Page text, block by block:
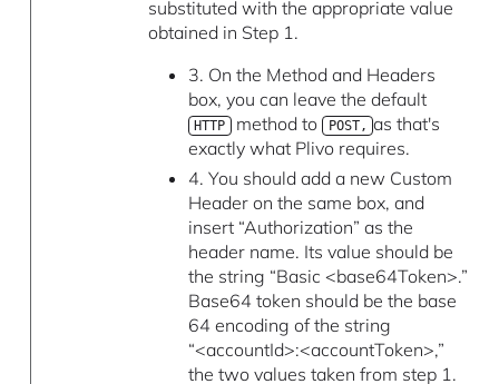
substituted with the appropriate value
obtained in Step 1.
3. On the Method and Headers
box, you can leave the default
HTTP method to POST, as that's
exactly what Plivo requires.
4. You should add a new Custom
Header on the same box, and
insert “Authorization” as the
header name. Its value should be
the string “Basic <base64Token>.”
Base64 token should be the base
64 encoding of the string
“<accountId>:<accountToken>,”
the two values taken from step 1.